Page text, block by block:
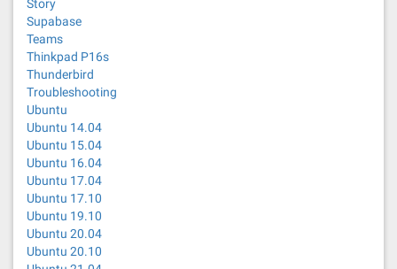
Story
Supabase
Teams
Thinkpad P16s
Thunderbird
Troubleshooting
Ubuntu
Ubuntu 14.04
Ubuntu 15.04
Ubuntu 16.04
Ubuntu 17.04
Ubuntu 17.10
Ubuntu 19.10
Ubuntu 20.04
Ubuntu 20.10